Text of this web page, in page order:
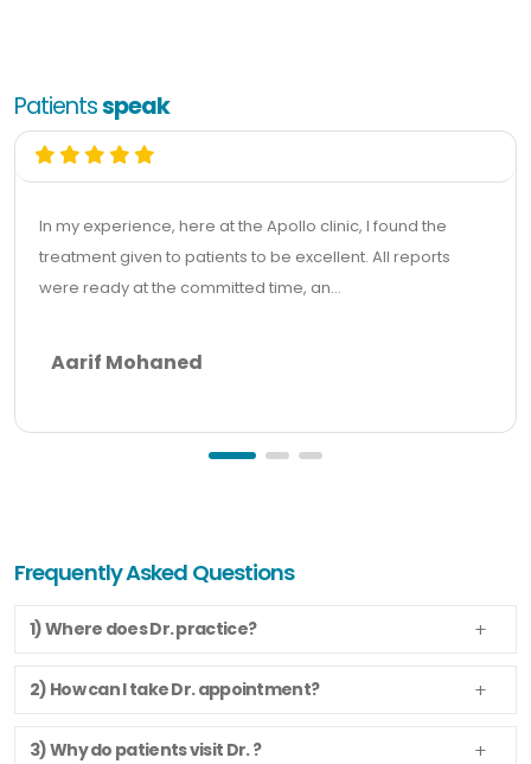
Patientsspeak
In my experience, here at the Apollo clinic, I found the
treatment given to patients to be excellent. All reports
were ready at the committed time, an...
Aarif Mohaned
Frequently Asked Questions
1) Where does Dr. practice?
2) How can I take Dr. appointment?
3) Why do patients visit Dr. ?